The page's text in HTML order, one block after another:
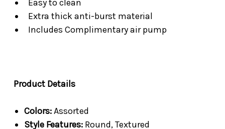
Easy to clean
Extra thick anti-burst material
Includes Complimentary air pump
Product Details
Colors:Assorted
Style Features:Round, Textured